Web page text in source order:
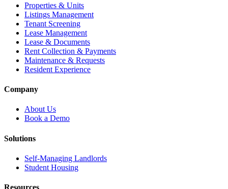
Properties & Units
Listings Management
Tenant Screening
Lease Management
Lease & Documents
Rent Collection & Payments
Maintenance & Requests
Resident Experience
Company
About Us
Book a Demo
Solutions
Self-Managing Landlords
Student Housing